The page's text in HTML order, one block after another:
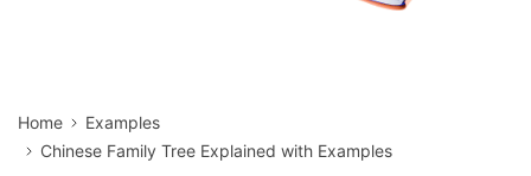
Home
Examples
Chinese Family Tree Explained with Examples